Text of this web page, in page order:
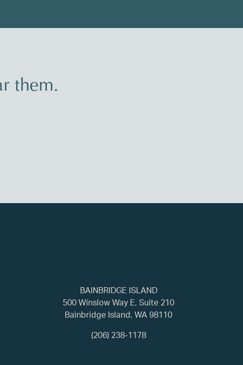
them.
BAINBRIDGE ISLAND
500 Winslow Way E, Suite 210
Bainbridge Island, WA 98110
(206) 238-1178